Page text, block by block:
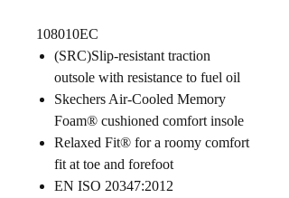
108010EC
(SRC)Slip-resistant traction
outsole with resistance to fuel oil
Skechers Air-Cooled Memory
Foam® cushioned comfort insole
Relaxed Fit® for a roomy comfort
fit at toe and forefoot
EN ISO 20347:2012